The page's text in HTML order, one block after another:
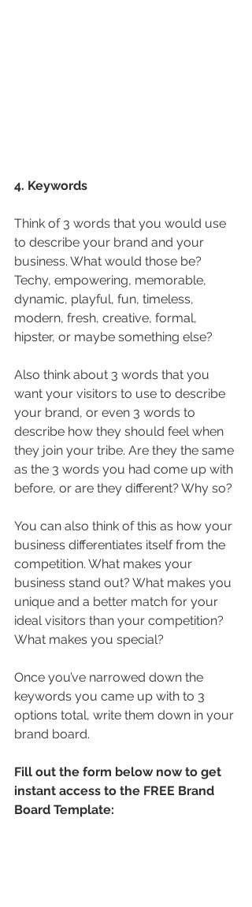
4. Keywords
Think of 3 words that you would use
to describe your brand and your
business. What would those be?
Techy, empowering, memorable,
dynamic, playful, fun, timeless,
modern, fresh, creative, formal,
hipster, or maybe something else?
Also think about 3 words that you
want your visitors to use to describe
your brand, or even 3 words to
describe how they should feel when
they join your tribe. Are they the same
as the 3 words you had come up with
before, or are they different? Why so?
You can also think of this as how your
business differentiates itself from the
competition. What makes your
business stand out? What makes you
unique and a better match for your
ideal visitors than your competition?
What makes you special?
Once you’ve narrowed down the
keywords you came up with to 3
options total, write them down in your
brand board.
Fill out the form below now to get
instant access to the FREE Brand
Board Template: